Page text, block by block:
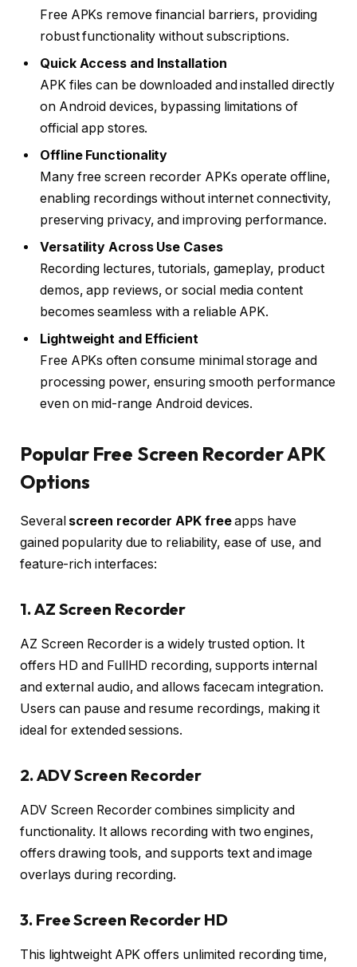
Free APKs remove financial barriers, providing
robust functionality without subscriptions.
Quick Access and Installation
APK files can be downloaded and installed directly
on Android devices, bypassing limitations of
official app stores.
Offline Functionality
Many free screen recorder APKs operate offline,
enabling recordings without internet connectivity,
preserving privacy, and improving performance.
Versatility Across Use Cases
Recording lectures, tutorials, gameplay, product
demos, app reviews, or social media content
becomes seamless with a reliable APK.
Lightweight and Efficient
Free APKs often consume minimal storage and
processing power, ensuring smooth performance
even on mid-range Android devices.
Popular Free Screen Recorder APK
Options
Several screen recorder APK freeapps have
gained popularity due to reliability, ease of use, and
feature-rich interfaces:
1. AZ Screen Recorder
AZ Screen Recorder is a widely trusted option. It
offers HD and FullHD recording, supports internal
and external audio, and allows facecam integration.
Users can pause and resume recordings, making it
ideal for extended sessions.
2. ADV Screen Recorder
ADV Screen Recorder combines simplicity and
functionality. It allows recording with two engines,
offers drawing tools, and supports text and image
overlays during recording.
3. Free Screen Recorder HD
This lightweight APK offers unlimited recording time,